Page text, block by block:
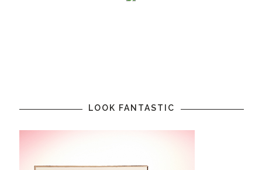
LOOK FANTASTIC